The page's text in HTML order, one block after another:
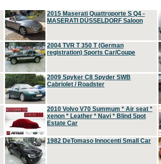
2015 Maserati Quattroporte S Q4 -
MASERATI DÜSSELDORF Saloon
2004 TVR T 350 T (German
registration) Sports Car/Coupe
2009 Spyker C8 Spyder SWB
Cabriolet / Roadster
2010 Volvo V70 Summum * Air seat *
xenon * Leather * Navi * Blind Spot
Estate Car
1982 DeTomaso Innocenti Small Car